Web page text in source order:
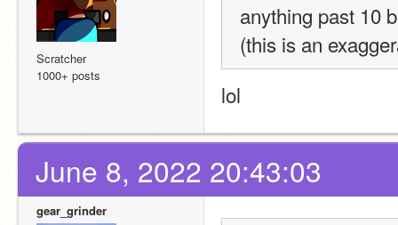
Scratcher
1000+ posts
anything past 10
(this is an
lol
June 8, 2022 20:43:03
gear_grinder